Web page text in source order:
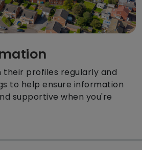
their profiles regularly and
to help ensure information
supportive when you're